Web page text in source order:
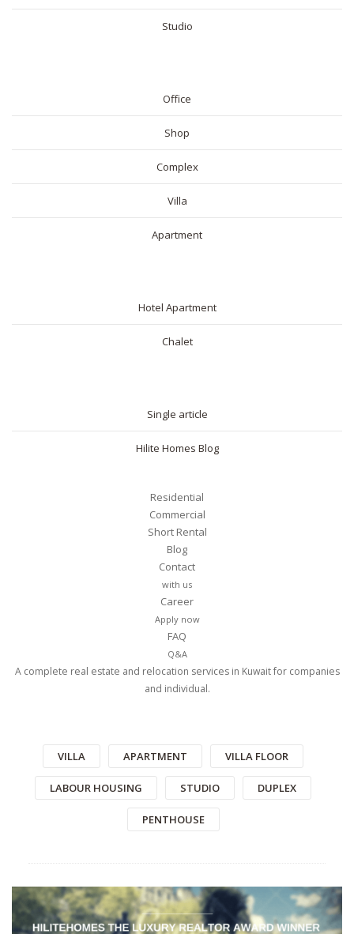
Studio
Office
Shop
Complex
Villa
Apartment
Hotel Apartment
Chalet
Single article
Hilite Homes Blog
Residential
Commercial
Short Rental
Blog
Contact
with us
Career
Apply now
FAQ
Q&A
A complete real estate and relocation services in Kuwait for companies
and individual.
VILLA APARTMENT VILLA FLOOR
LABOUR HOUSING STUDIO DUPLEX
PENTHOUSE